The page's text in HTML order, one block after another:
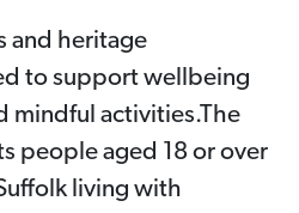
and heritage
to support wellbeing
mindful activities.The
people aged 18 or over
living with